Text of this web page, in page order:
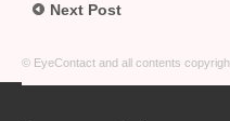
Next Post
© EyeContact and all contents